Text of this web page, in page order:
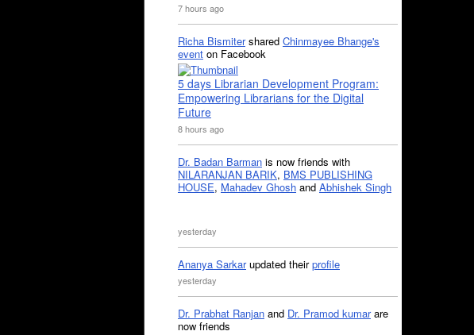
7 hours ago
Richa Bismitershared Chinmayee Bhange's
event on Facebook
5 days Librarian Development Program:
Empowering Librarians for the Digital
Future
8 hours ago
Dr. Badan Barman is now friends with
NILARANJAN BARIK, BMS PUBLISHING
HOUSE, Mahadev Ghosh and Abhishek Singh
yesterday
Ananya Sarkarupdated theirprofile
yesterday
Dr. Prabhat Ranjan and Dr. Pramod kumarare
now friends